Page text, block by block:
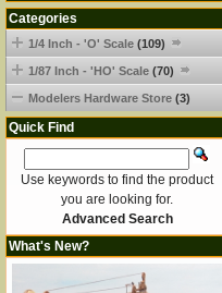
Categories
1/4 Inch - 'O' Scale (109)
1/87 Inch - 'HO' Scale (70)
Modelers Hardware Store (3)
Quick Find
Use keywords to find the product
you are looking for.
Advanced Search
What's New?